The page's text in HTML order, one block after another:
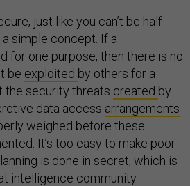
just like you can’t be half
a simple concept. If a
for one purpose, then there is no
be exploited by others for a
the security threats created by
data access arrangements
weighed before these
It’s too easy to make poor
is done in secret, which is
intelligence community